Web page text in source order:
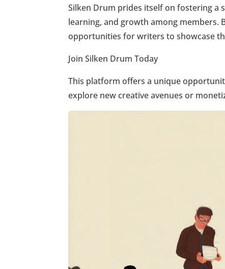
Silken Drum prides itself on fostering a
learning, and growth among members.
opportunities for writers to showcase
Join Silken Drum Today
This platform offers a unique
explore new creative avenues or